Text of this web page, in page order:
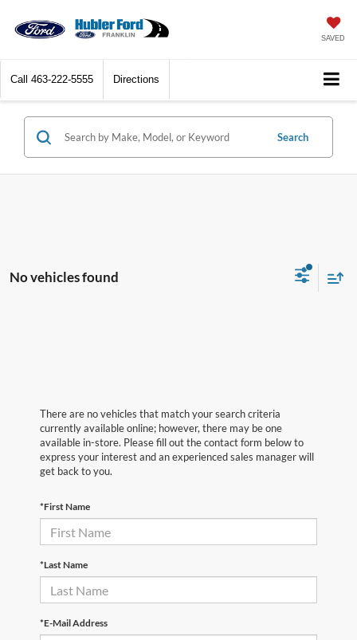
SAVED
Call 463-222-5555 Directions
Search
No vehicles found
There are no vehicles that match your search criteria
currently available online; however, there may be one
available in-store. Please fill out the contact form below to
express your interest and an experienced sales manager will
get back to you.
*First Name
*Last Name
*E-Mail Address